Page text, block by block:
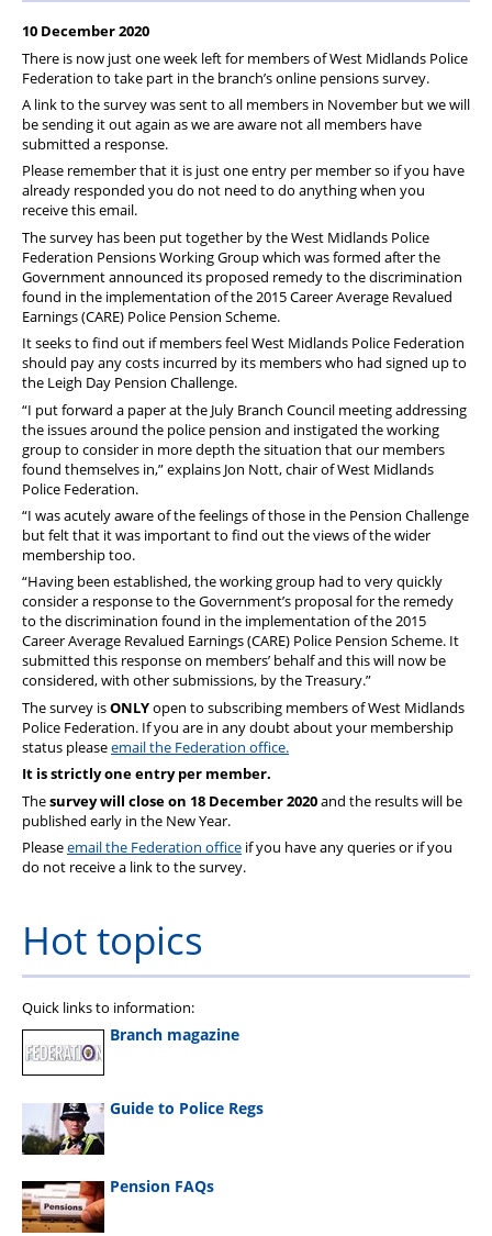
10 December 2020
There is now just one week left for members of West Midlands Police
Federation to take part in the branch’s online pensions survey.
A link to the survey was sent to all members in November but we will
be sending it out again as we are aware not all members have
submitted a response.
Please remember that it is just one entry per member so if you have
already responded you do not need to do anything when you
receive this email.
The survey has been put together by the West Midlands Police
Federation Pensions Working Group which was formed after the
Government announced its proposed remedy to the discrimination
found in the implementation of the 2015 Career Average Revalued
Earnings (CARE) Police Pension Scheme.
It seeks to find out if members feel West Midlands Police Federation
should pay any costs incurred by its members who had signed up to
the Leigh Day Pension Challenge.
“I put forward a paper at the July Branch Council meeting addressing
the issues around the police pension and instigated the working
group to consider in more depth the situation that our members
found themselves in,” explains Jon Nott, chair of West Midlands
Police Federation.
“I was acutely aware of the feelings of those in the Pension Challenge
but felt that it was important to find out the views of the wider
membership too.
“Having been established, the working group had to very quickly
consider a response to the Government’s proposal for the remedy
to the discrimination found in the implementation of the 2015
Career Average Revalued Earnings (CARE) Police Pension Scheme. It
submitted this response on members’ behalf and this will now be
considered, with other submissions, by the Treasury.”
The survey isONLYopen to subscribing members of West Midlands
Police Federation. If you are in any doubt about your membership
status pleaseemail the Federation office.
It is strictly one entry per member.
Thesurvey will close on 18 December 2020and the results will be
published early in the New Year.
Pleaseemail the Federation office if you have any queries or if you
do not receive a link to the survey.
Hot topics
Quick links to information:
Branch magazine
Guide to Police Regs
Pension FAQs